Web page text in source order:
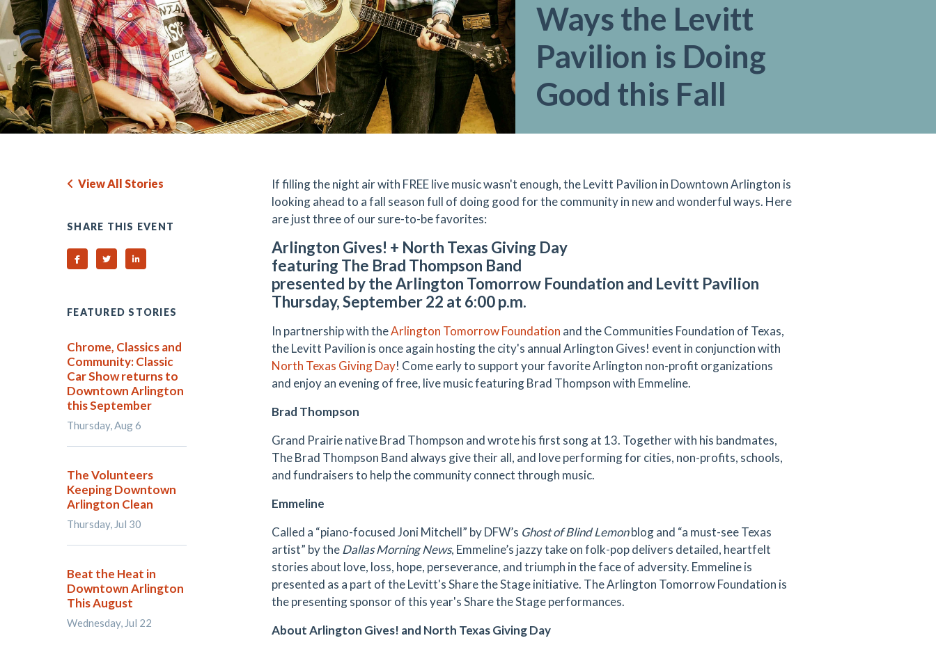
Ways the Levitt
Pavilion is Doing
Good this Fall
If filling the night air with FREE live music wasn't enough, the Levitt Pavilion in Downtown Arlington is
looking ahead to a fall season full of doing good for the community in new and wonderful ways. Here
are just three of our sure-to-be favorites:
Arlington Gives! + North Texas Giving Day
featuring The Brad Thompson Band
presented by the Arlington Tomorrow Foundation and Levitt Pavilion
Thursday, September 22 at 6:00 p.m.
In partnership with theArlington Tomorrow Foundation and the Communities Foundation of Texas,
the Levitt Pavilion is once again hosting the city's annual Arlington Gives! event in conjunction with
North Texas Giving Day! Come early to support your favorite Arlington non-profit organizations
and enjoy an evening of free, live music featuring Brad Thompson with Emmeline.
Brad Thompson
Grand Prairie native Brad Thompson and wrote his first song at 13. Together with his bandmates,
The Brad Thompson Band always give their all, and love performing for cities, non-profits, schools,
and fundraisers to help the community connect through music.
Emmeline
Called a “piano-focused Joni Mitchell” by DFW’s Ghost of Blind Lemonblog and “a must-see Texas
artist” by theDallas Morning News, Emmeline’s jazzy take on folk-pop delivers detailed, heartfelt
stories about love, loss, hope, perseverance, and triumph in the face of adversity. Emmeline is
presented as a part of the Levitt's Share the Stage initiative. The Arlington Tomorrow Foundation is
the presenting sponsor of this year's Share the Stage performances.
About Arlington Gives! and North Texas Giving Day
View All Stories
SHARE THIS EVENT
Share on Facebook
Share on TwitterShare on Linked In
FEATURED STORIES
Chrome, Classics and
Community: Classic
Car Show returns to
Downtown Arlington
this September
Thursday, Aug 6
The Volunteers
Keeping Downtown
Arlington Clean
Thursday, Jul 30
Beat the Heat in
Downtown Arlington
This August
Wednesday, Jul 22